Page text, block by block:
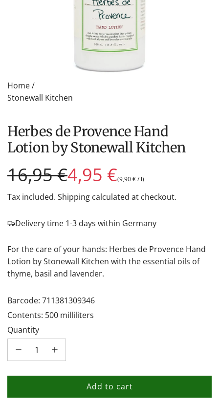
Home/
Stonewall Kitchen
Herbes de Provence Hand
Lotion by Stonewall Kitchen
Sale
price
16,95 €
Regular
price
4,95 €(9,90 €/ l)
Tax included. Shipping calculated at checkout.
Delivery time 1-3 days within Germany
For the care of your hands: Herbes de Provence Hand
Lotion by Stonewall Kitchen with the essential oils of
thyme, basil and lavender.
Barcode: 711381309346
Contents: 500 milliliters
Quantity
Add to cart
l